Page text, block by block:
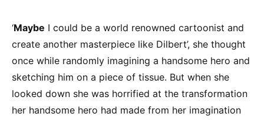
‘Maybe I could be a world renowned cartoonist and
create another masterpiece like Dilbert’, she thought
once while randomly imagining a handsome hero and
sketching him on a piece of tissue. But when she
looked down she was horrified at the transformation
her handsome hero had made from her imagination